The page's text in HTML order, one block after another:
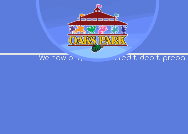
We now only accept credit, debit,